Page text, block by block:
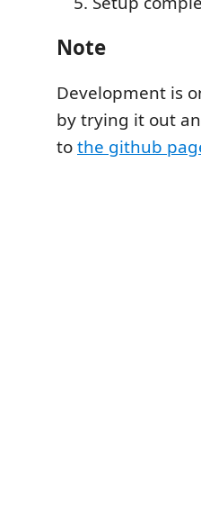
Note
Development is
by trying it out
tothe github